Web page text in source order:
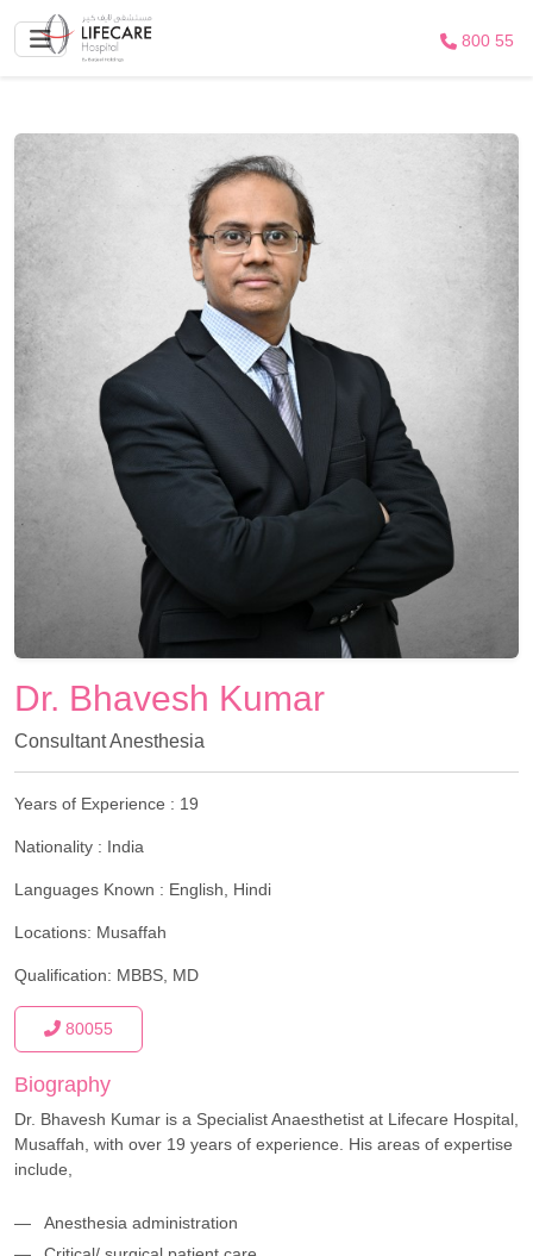
800 55
Dr. Bhavesh Kumar
Consultant Anesthesia
Years of Experience : 19
Nationality : India
Languages Known : English, Hindi
Locations: Musaffah
Qualification: MBBS, MD
80055
Biography
Dr. Bhavesh Kumar is a Specialist Anaesthetist at Lifecare Hospital,
Musaffah, with over 19 years of experience. His areas of expertise
include,
Anesthesia administration